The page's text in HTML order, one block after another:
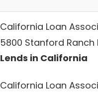
California Loan
5800 Stanford Ranch
Lends in California
California Loan